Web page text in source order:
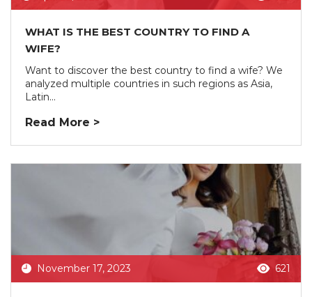
WHAT IS THE BEST COUNTRY TO FIND A
WIFE?
Want to discover the best country to find a wife? We
analyzed multiple countries in such regions as Asia,
Latin...
Read More >
November 17, 2023 621